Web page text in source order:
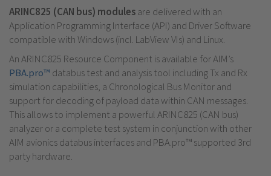
ARINC825 (CAN bus) modulesare delivered with an
Application Programming Interface (API) and Driver Software
compatible with Windows (incl. LabView VIs) and Linux.
An ARINC825 Resource Component is available for AIM’s
PBA.pro™ databus test and analysis tool including Tx and Rx
simulation capabilities, a Chronological Bus Monitor and
support for decoding of payload data within CAN messages.
This allows to implement a powerful ARINC825 (CAN bus)
analyzer or a complete test system in conjunction with other
AIM avionics databus interfaces and PBA.pro™ supported 3rd
party hardware.